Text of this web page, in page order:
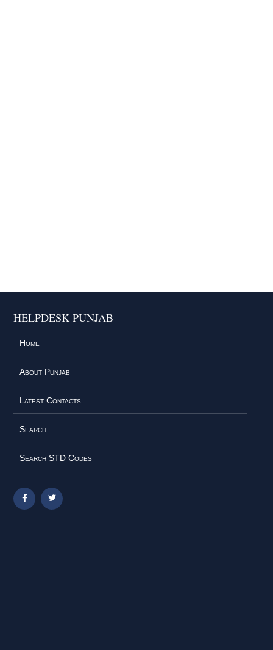
HELPDESK PUNJAB
Home
About Punjab
Latest Contacts
Search
Search STD Codes